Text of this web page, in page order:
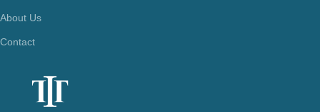
About Us
Contact